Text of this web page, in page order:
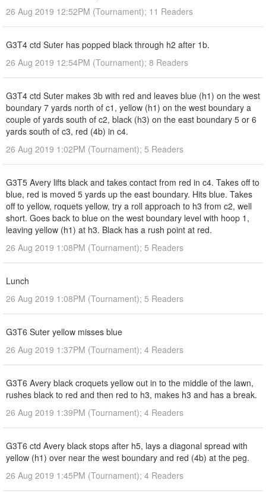
26 Aug 2019 12:52PM (Tournament); 11 Readers
G3T4 ctd Suter has popped black through h2 after 1b.
26 Aug 2019 12:54PM (Tournament); 8 Readers
G3T4 ctd Suter makes 3b with red and leaves blue (h1) on the west
boundary 7 yards north of c1, yellow (h1) on the west boundary a
couple of yards south of c2, black (h3) on the east boundary 5 or 6
yards south of c3, red (4b) in c4.
26 Aug 2019 1:02PM (Tournament); 5 Readers
G3T5 Avery lifts black and takes contact from red in c4. Takes off to
blue, red is moved 5 yards up the east boundary. Hits blue. Takes
off to yellow, roquets yellow, try a roll approach to h3 from c2, well
short. Goes back to blue on the west boundary level with hoop 1,
leaving yellow (h1) at h3. Black has a rush point at red.
26 Aug 2019 1:08PM (Tournament); 5 Readers
Lunch
26 Aug 2019 1:08PM (Tournament); 5 Readers
G3T6 Suter yellow misses blue
26 Aug 2019 1:37PM (Tournament); 4 Readers
G3T6 Avery black croquets yellow out in to the middle of the lawn,
rushes black to red and then red to h3, makes h3 and has a break.
26 Aug 2019 1:39PM (Tournament); 4 Readers
G3T6 ctd Avery black stops after h5, lays a diagonal spread with
yellow (h1) over near the west boundary and red (4b) at the peg.
26 Aug 2019 1:45PM (Tournament); 4 Readers